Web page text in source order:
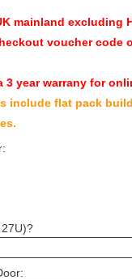
mainland excluding
voucher code
3 year warrany for
include flat pack